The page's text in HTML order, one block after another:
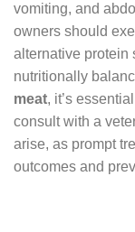
vomiting, and
owners should
alternative protein
nutritionally
meat, it’s
consult with a
arise, as prompt
outcomes and